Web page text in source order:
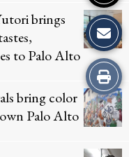
brings
to Palo Alto
bring color
Palo Alto
Print
this
Story